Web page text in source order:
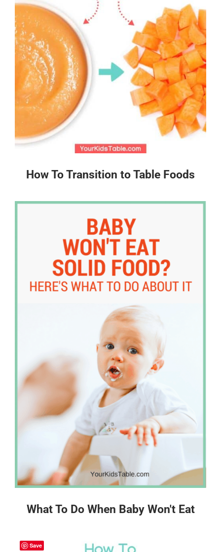
How To Transition to Table Foods
What To Do When Baby Won't Eat
Save